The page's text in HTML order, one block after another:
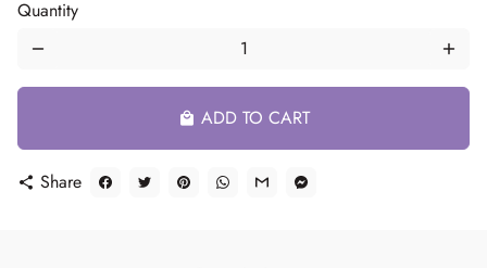
Quantity
remove add
local_mall ADD TO CART
share Share